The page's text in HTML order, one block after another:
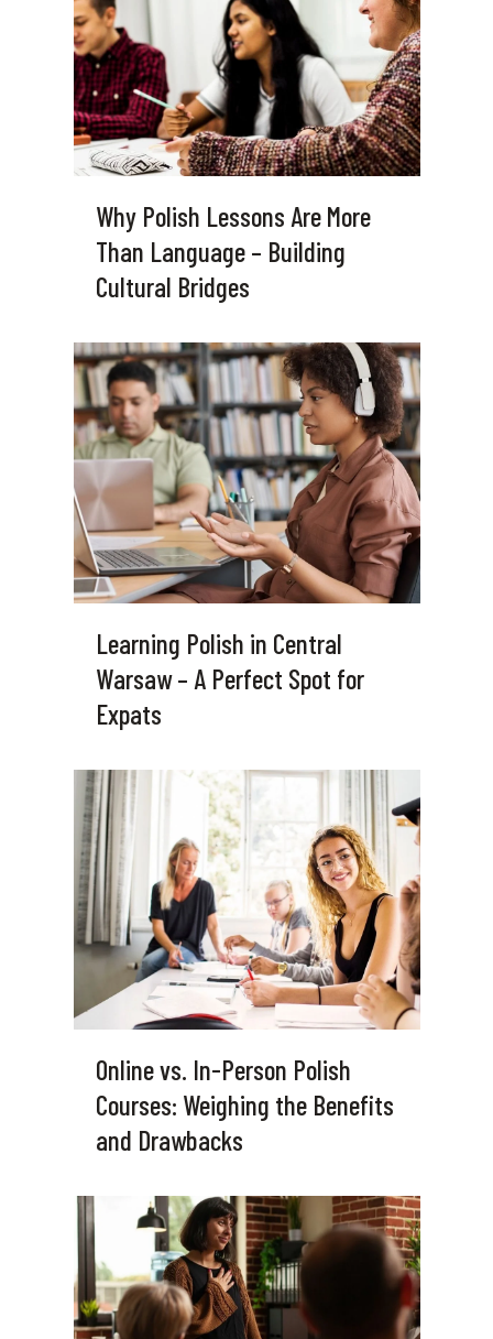
Why Polish Lessons Are More
Than Language – Building
Cultural Bridges
Learning Polish in Central
Warsaw – A Perfect Spot for
Expats
Online vs. In-Person Polish
Courses: Weighing the Benefits
and Drawbacks